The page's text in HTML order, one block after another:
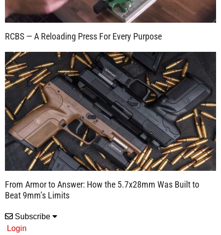
RCBS — A Reloading Press For Every Purpose
From Armor to Answer: How the 5.7x28mm Was Built to
Beat 9mm’s Limits
Subscribe
Login